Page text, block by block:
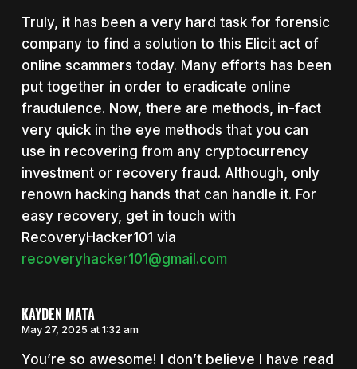
Truly, it has been a very hard task for forensic
company to find a solution to this Elicit act of
online scammers today. Many efforts has been
put together in order to eradicate online
fraudulence. Now, there are methods, in-fact
very quick in the eye methods that you can
use in recovering from any cryptocurrency
investment or recovery fraud. Although, only
renown hacking hands that can handle it. For
easy recovery, get in touch with
RecoveryHacker101 via
recoveryhacker101@gmail.com
KAYDEN MATA
May 27, 2025 at 1:32 am
You’re so awesome! I don’t believe I have read